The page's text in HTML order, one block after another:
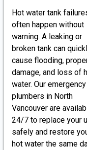
Hot water tank
often happen without
warning. A leaking or
broken tank can
cause flooding,
damage, and loss of
water. Our emergency
plumbers in North
Vancouver are
24/7 to replace your
safely and restore
hot water the same